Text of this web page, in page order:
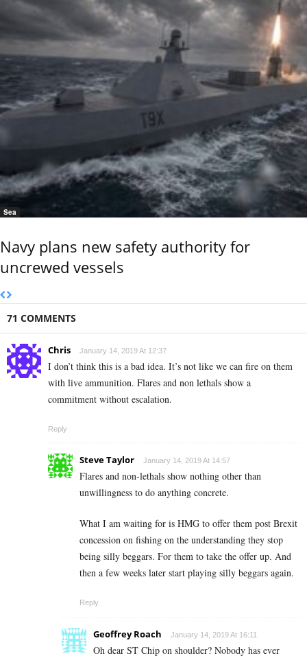
Sea
Navy plans new safety authority for
uncrewed vessels
71 COMMENTS
Chris January 14, 2019 At 12:37
I don’t think this is a bad idea. It’s not like we can fire on them
with live ammunition. Flares and non lethals show a
commitment without escalation.
Reply
Steve Taylor January 14, 2019 At 14:57
Flares and non-lethals show nothing other than
unwillingness to do anything concrete.
What I am waiting for is HMG to offer them post Brexit
concession on fishing on the understanding they stop
being silly beggars. For them to take the offer up. And
then a few weeks later start playing silly beggars again.
Reply
Geoffrey Roach January 14, 2019 At 16:11
Oh dear ST Chip on shoulder? Nobody has ever